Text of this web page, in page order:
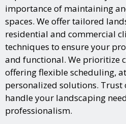
importance of maintaining
spaces. We offer tailored
residential and commercial
techniques to ensure your
and functional. We prioritize
offering flexible scheduling,
personalized solutions. Trust
handle your landscaping
professionalism.